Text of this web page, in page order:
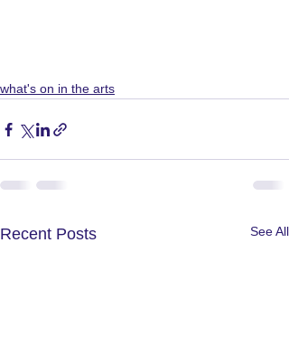
what's on in the arts
Recent Posts See All